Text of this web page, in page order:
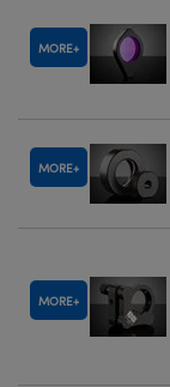
MORE
MORE
MORE